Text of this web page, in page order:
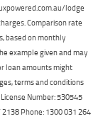
lodge
Comparison rate
based on monthly
example given and may
loan amounts might
terms and conditions
Number: 530545
Phone: 1300 031 264